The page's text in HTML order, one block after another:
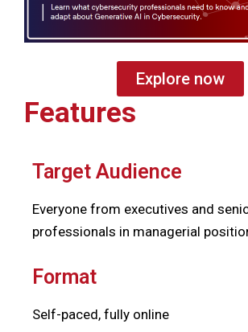
Explore now
Features
Target Audience
Everyone from executives and
professionals in managerial
Format
Self-paced, fully online